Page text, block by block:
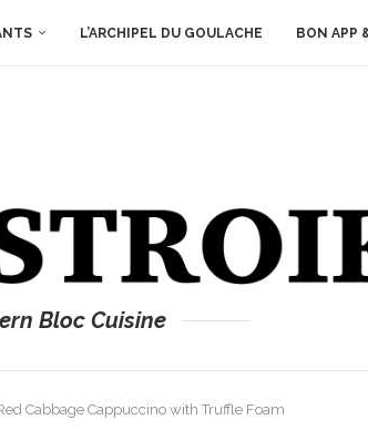
L’ARCHIPEL DU GOULACHE BON APP
Bloc Cuisine
Cabbage Cappuccino with Truffle Foam